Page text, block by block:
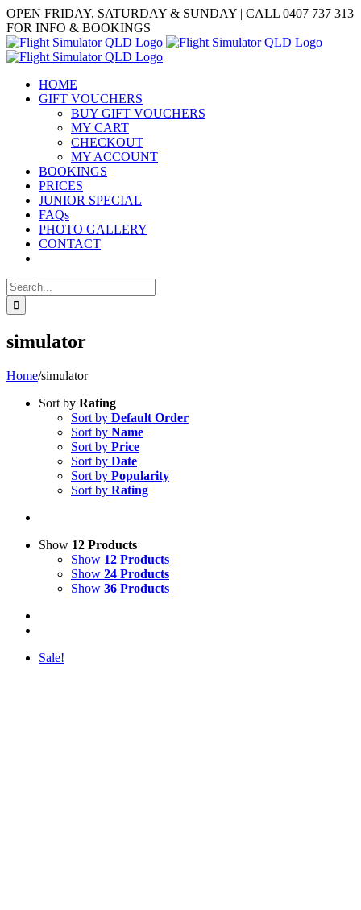
Skip
to
content
Facebook
OPEN FRIDAY, SATURDAY & SUNDAY | CALL 0407 737 313
FOR INFO & BOOKINGS
HOME
GIFT VOUCHERS
BUY GIFT VOUCHERS
MY CART
CHECKOUT
MY ACCOUNT
BOOKINGS
PRICES
JUNIOR SPECIAL
FAQs
PHOTO GALLERY
CONTACT
Search
for:
simulator
Home/simulator
Sort by Rating
Sort by Default Order
Sort by Name
Sort by Price
Sort by Date
Sort by Popularity
Sort by Rating
Show 12 Products
Show 12 Products
Show 24 Products
Show 36 Products
Sale!